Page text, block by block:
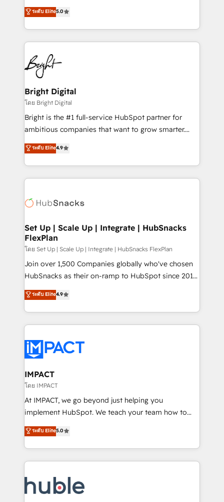
Growth-Driven Design Agency of the Year 🏆2016
Sales Enablement HubSpot Impact Award 🏆2015
HubSpot COS Performance Award 🏆2014 HubSpot
COS Design Award 🏆2013 HubSpot Marketplace
Partner 📆Founded in 1997
and nonprofits — to streamline operations, scale
revenue, and unlock the full potential of HubSpot.
With deep technical and industry expertise, we fuse
automation, integration, and AI innovation to deliver
lasting impact. We specialize in: • Turnkey and end-
to-end HubSpot implementations • Onboarding for
Sales, Service, Marketing & Content Hubs • AI voice
and chat agents, predictive automation, and smart
workflows • Salesforce + HubSpot integration •
RevOps and AI-driven sales enablement • Website
design and CMS development • ERP integration: SAP,
and CRM migration from any platform •
Client/member portals built on HubSpot • Custom
WooCommerce, BuilderTrend, and more Experience
the difference — reach out to see how AI + HubSpot
ระดับ Elite5.0
Bright Digital
โดย Bright Digital
Bright is the #1 full-service HubSpot partner for
ambitious companies that want to grow smarter.
From HubSpot onboarding, to training, from
developing a new website to lead generation and
digital marketing; we do it all (and with great
results)! In short, our services include: - HubSpot
HubSpot development: websites, custom modules,
marketing, advertising, campaigns, content and
design We connect people, data and technology to
improve customer experiences. With our bright
people, exciting ideas and can-do mentality, we
ensure revenue growth on a daily basis. So tell us
team of 100+ experts is ready for you! Driving digital
growth | www.brightdigital.com
ระดับ Elite4.9
Set Up | Scale Up | Integrate | HubSnacks
FlexPlan
โดย Set Up | Scale Up | Integrate | HubSnacks FlexPlan
Join over 1,500 Companies globally who've chosen
HubSnacks as their on-ramp to HubSpot since 2014
Simple pay-as-you-go plans that accelerate value...
1️⃣ Set Up | Onboarding New or Check-fixing existing
HubSpot portals 2️⃣ Scale Up | 100% HubSpot Task
Execution... Global 24/7 ... All Experts 3️⃣ Integrate |
Slash months from your API Integration project... ⬅️
Click "Contact Business" ⬅️ to access 150+ Kickstart
Integration templates that put HubSpot in the center
of your tech stack, syncing... 🛍️ Shopify or
WooCommerce 💲 Stripe or Paypal 💰 Sage or
Netsuite 🤖 Google or Microsoft ✍️ DocuSign or
the rare Advanced "Custom Integrations"
Accreditation, securely sync data across... 🔄 any
new HubSpot portal with Advanced Website and
CRM Migrations using our in-house "HubScrub" Tool.
ระดับ Elite4.9
IMPACT
โดย IMPACT
At IMPACT, we go beyond just helping you
implement HubSpot. We teach your team how to
master it. As the creators of the Endless Customers
System™ (the next evolution of They Ask, You
Answer), we’re the only HubSpot partner built
entirely around coaching and training. That means
skills, processes, and internal team you need to
attract the right buyers, close deals faster, and grow
ระดับ Elite5.0